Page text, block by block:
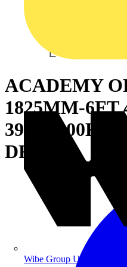
Wibe Group UK
ACADEMY
1825MM-6FT
39W 4000K
DRIVER